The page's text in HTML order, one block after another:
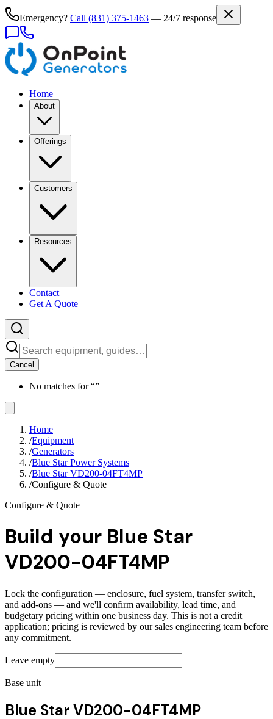
Emergency? Call (831) 375-1463 — 24/7 response
Home
About
Offerings
Customers
Resources
Contact
Get A Quote
Cancel
No matches for “”
Home
/Equipment
/Generators
/Blue Star Power Systems
/Blue Star VD200-04FT4MP
/Configure & Quote
Configure & Quote
Build your Blue Star
VD200-04FT4MP
Lock the configuration — enclosure, fuel system, transfer switch,
and add-ons — and we'll confirm availability, lead time, and
budgetary pricing within one business day. This is not a credit
application; pricing is reviewed by our sales engineering team before
any commitment.
Leave empty
Base unit
Blue Star VD200-04FT4MP